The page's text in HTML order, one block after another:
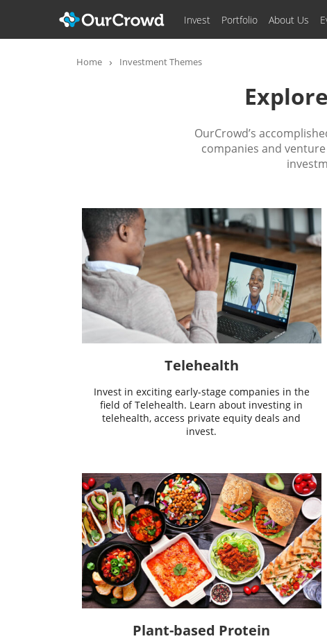
Invest Portfolio About Us
Home Investment Themes
OurCrowd’s
companies and
Telehealth
Invest in exciting early-stage companies in the
field of Telehealth. Learn about investing in
telehealth, access private equity deals and
invest.
Plant-based Protein